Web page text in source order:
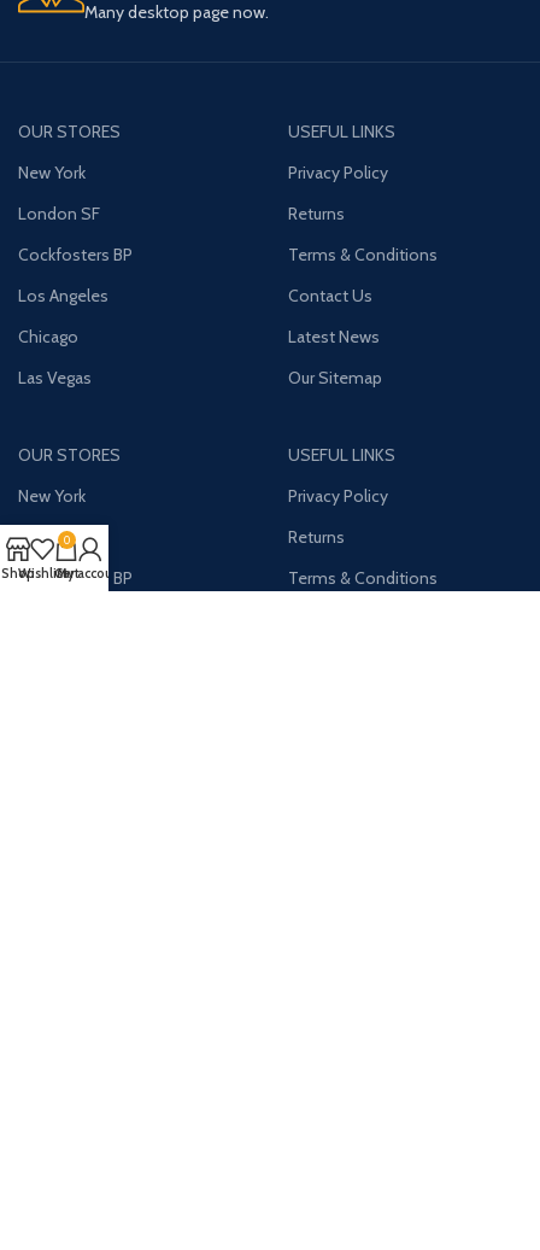
Many desktop page now.
OUR STORES
New York
London SF
Cockfosters BP
Los Angeles
Chicago
Las Vegas
USEFUL LINKS
Privacy Policy
Returns
Terms & Conditions
Contact Us
Latest News
Our Sitemap
OUR STORES
New York
London SF
Cockfosters BP
USEFUL LINKS
Privacy Policy
Returns
Terms & Conditions
ShopWishlist
0
Cart
My account